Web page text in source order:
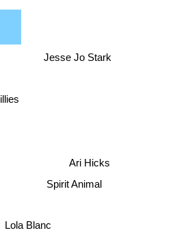
Lola Blanc
Spirit Animal
Ari Hicks
Jesse Jo Stark